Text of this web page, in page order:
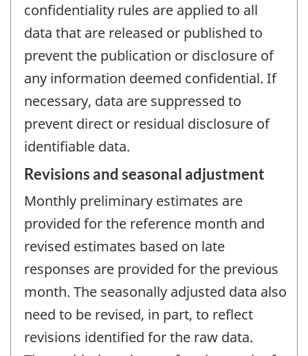
confidentiality rules are applied to all
data that are released or published to
prevent the publication or disclosure of
any information deemed confidential. If
necessary, data are suppressed to
prevent direct or residual disclosure of
identifiable data.
Revisions and seasonal adjustment
Monthly preliminary estimates are
provided for the reference month and
revised estimates based on late
responses are provided for the previous
month. The seasonally adjusted data also
need to be revised, in part, to reflect
revisions identified for the raw data.